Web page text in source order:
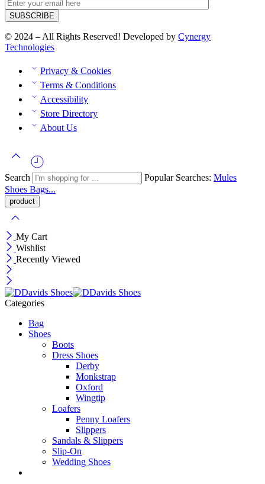
© 2024 – All Rights Reserved! Developed by Cynergy
Technologies
Privacy & Cookies
Terms & Conditions
Accessibility
Store Directory
About Us
Search Popular Searches: Mules
Shoes Bags...
My Cart
Wishlist
Recently Viewed
Categories
Bag
Shoes
Boots
Dress Shoes
Derby
Monkstrap
Oxford
Wingtip
Loafers
Penny Loafers
Slippers
Sandals & Slippers
Slip-On
Wedding Shoes